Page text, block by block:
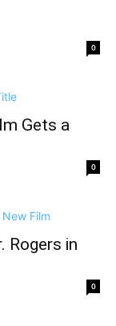
0
Gets a
0
Rogers in
0